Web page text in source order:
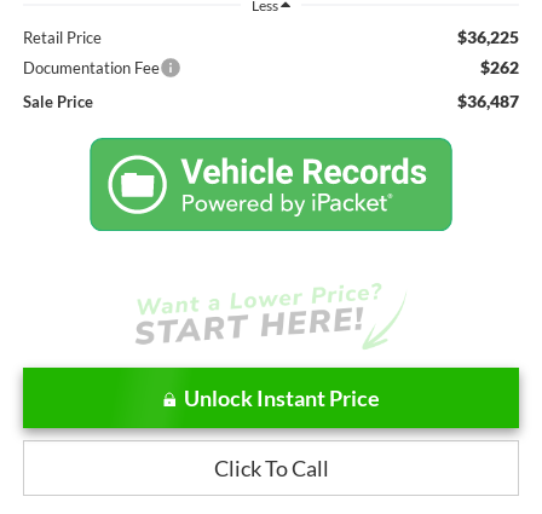
Less
Retail Price $36,225
Documentation Fee $262
Sale Price $36,487
Unlock Instant Price
Click To Call